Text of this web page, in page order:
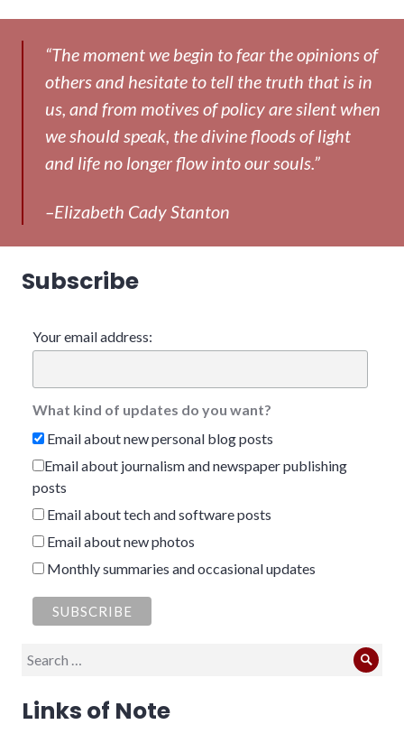
“The moment we begin to fear the opinions of
others and hesitate to tell the truth that is in
us, and from motives of policy are silent when
we should speak, the divine floods of light
and life no longer flow into our souls.”
–Elizabeth Cady Stanton
Subscribe
Your email address:
What kind of updates do you want?
Email about new personal blog posts
Email about journalism and newspaper publishing
posts
Email about tech and software posts
Email about new photos
Monthly summaries and occasional updates
Search
Links of Note